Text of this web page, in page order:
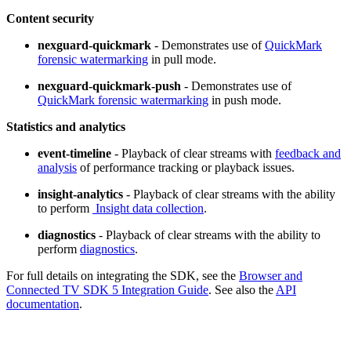
Content security
nexguard-quickmark - Demonstrates use ofQuickMark
forensic watermarking in pull mode.
nexguard-quickmark-push - Demonstrates use of
QuickMark forensic watermarking in push mode.
Statistics and analytics
event-timeline - Playback of clear streams with feedback and
analysis of performance tracking or playback issues.
insight-analytics - Playback of clear streams with the ability
to perform Insight data collection.
diagnostics - Playback of clear streams with the ability to
perform diagnostics.
For full details on integrating the SDK, see the Browser and
Connected TV SDK 5 Integration Guide. See also the API
documentation.